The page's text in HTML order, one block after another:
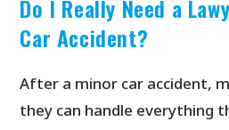
Do I Really Need a
Car Accident?
After a minor car accident,
they can handle everything